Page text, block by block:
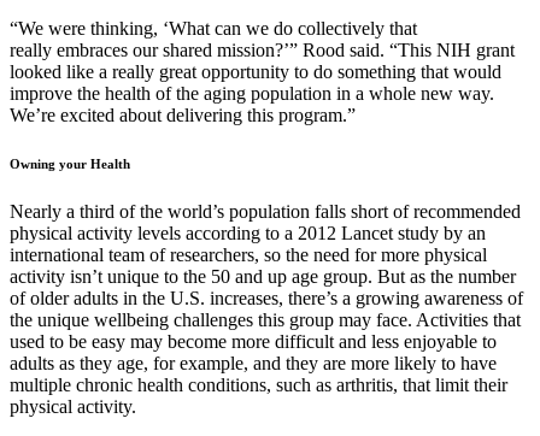
“We were thinking, ‘What can we do collectively that
really embraces our shared mission?’” Rood said. “This NIH grant
looked like a really great opportunity to do something that would
improve the health of the aging population in a whole new way.
We’re excited about delivering this program.”
Owning your Health
Nearly a third of the world’s population falls short of recommended
physical activity levels according to a 2012 Lancet study by an
international team of researchers, so the need for more physical
activity isn’t unique to the 50 and up age group. But as the number
of older adults in the U.S. increases, there’s a growing awareness of
the unique wellbeing challenges this group may face. Activities that
used to be easy may become more difficult and less enjoyable to
adults as they age, for example, and they are more likely to have
multiple chronic health conditions, such as arthritis, that limit their
physical activity.